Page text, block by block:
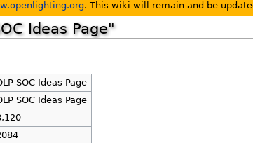
. This wiki will remain and be
Ideas Page"
SOC Ideas Page
SOC Ideas Page